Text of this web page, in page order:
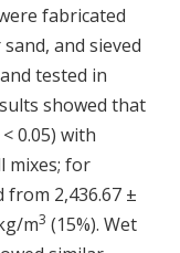
fabricated
and sieved
tested in
showed that
< 0.05) with
mixes; for
from 2,436.67 ±
m3 (15%). Wet